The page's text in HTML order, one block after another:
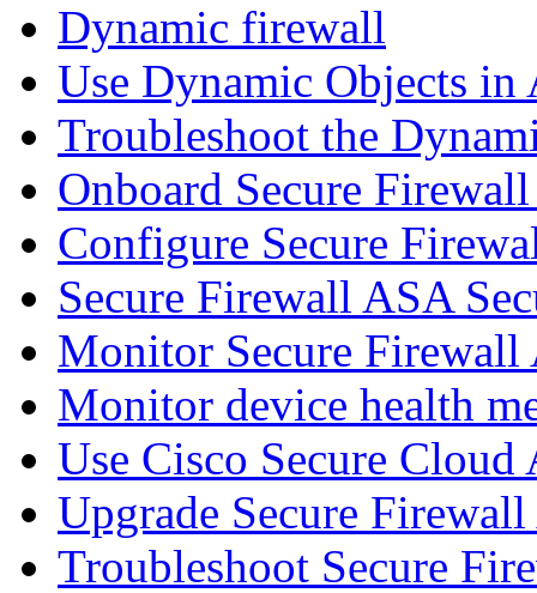
Dynamic firewall
Use Dynamic Objects in
Troubleshoot the
Onboard Secure
Configure Secure
Secure Firewall ASA
Monitor Secure Firewall
Monitor device health
Use Cisco Secure
Upgrade Secure
Troubleshoot Secure